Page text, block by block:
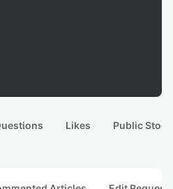
Likes Public